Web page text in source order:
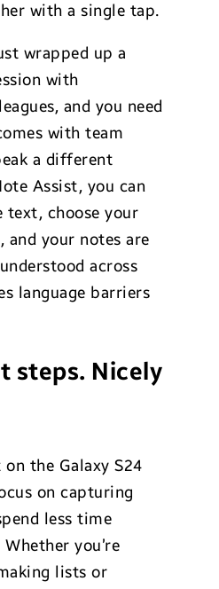
with a single tap.
wrapped up a
with
and you need
with team
a different
Assist, you can
text, choose your
and your notes are
across
language barriers
steps. Nicely
the Galaxy S24
on capturing
less time
you’re
lists or